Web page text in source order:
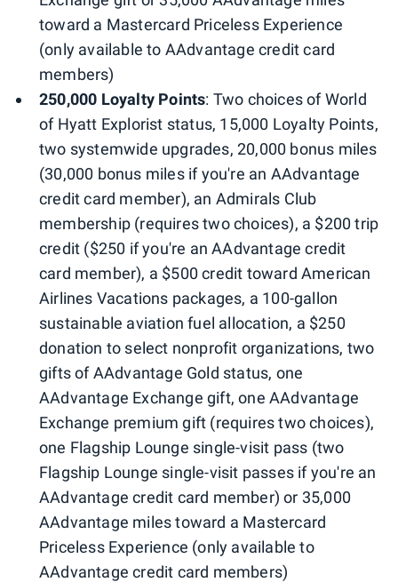
toward a Mastercard Priceless Experience
(only available to AAdvantage credit card
members)
250,000 Loyalty Points: Two choices of World
of Hyatt Explorist status, 15,000 Loyalty Points,
two systemwide upgrades, 20,000 bonus miles
(30,000 bonus miles if you're an AAdvantage
credit card member), an Admirals Club
membership (requires two choices), a $200 trip
credit ($250 if you're an AAdvantage credit
card member), a $500 credit toward American
Airlines Vacations packages, a 100-gallon
sustainable aviation fuel allocation, a $250
donation to select nonprofit organizations, two
gifts of AAdvantage Gold status, one
AAdvantage Exchange gift, one AAdvantage
Exchange premium gift (requires two choices),
one Flagship Lounge single-visit pass (two
Flagship Lounge single-visit passes if you're an
AAdvantage credit card member) or 35,000
AAdvantage miles toward a Mastercard
Priceless Experience (only available to
AAdvantage credit card members)